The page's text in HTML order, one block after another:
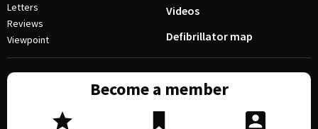
Letters
Reviews
Viewpoint
Videos
Defibrillator map
Become a member